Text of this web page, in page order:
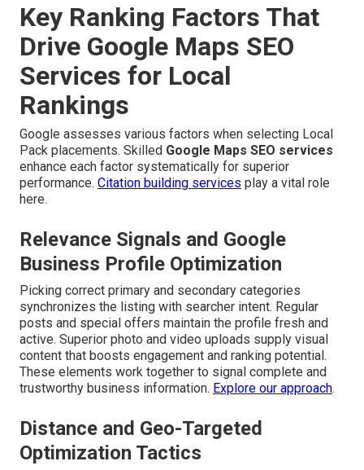
Key Ranking Factors That
Drive Google Maps SEO
Services for Local
Rankings
Google assesses various factors when selecting Local
Pack placements. Skilled Google Maps SEO services
enhance each factor systematically for superior
performance. Citation building services play a vital role
here.
Relevance Signals and Google
Business Profile Optimization
Picking correct primary and secondary categories
synchronizes the listing with searcher intent. Regular
posts and special offers maintain the profile fresh and
active. Superior photo and video uploads supply visual
content that boosts engagement and ranking potential.
These elements work together to signal complete and
trustworthy business information. Explore our approach.
Distance and Geo-Targeted
Optimization Tactics